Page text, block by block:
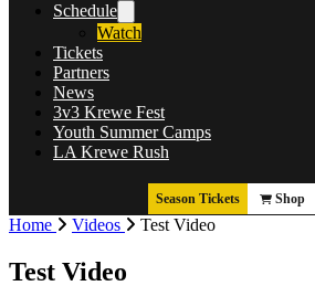
Schedule
Watch
Tickets
Partners
News
3v3 Krewe Fest
Youth Summer Camps
LA Krewe Rush
Season Tickets Shop
Home Videos Test Video
Test Video